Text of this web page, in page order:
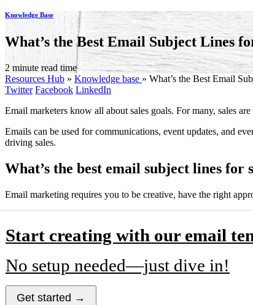
Knowledge Base
What’s the Best Email Subject Lines
2 minute read time
Resources Hub » Knowledge base » What’s the Best Email
Twitter Facebook LinkedIn
Email marketers know all about sales goals. For many, sales
Emails can be used for communications, event updates, and
driving sales.
What’s the best email subject lines for
Email marketing requires you to be creative, have the right
Start creating with our email
No setup needed—just dive in!
Get started →